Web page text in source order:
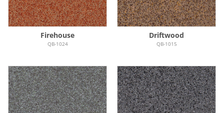
Firehouse
QB-1024
Driftwood
QB-1015